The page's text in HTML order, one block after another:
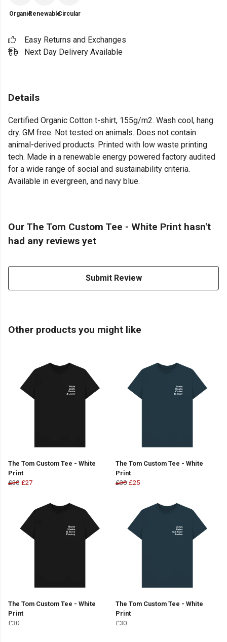
OrganicRenewableCircular
Easy Returns and Exchanges
Next Day Delivery Available
Details
Certified Organic Cotton t-shirt, 155g/m2. Wash cool, hang
dry. GM free. Not tested on animals. Does not contain
animal-derived products. Printed with low waste printing
tech. Made in a renewable energy powered factory audited
for a wide range of social and sustainability criteria.
Available in evergreen, and navy blue.
Our The Tom Custom Tee - White Print hasn't
had any reviews yet
Submit Review
Other products you might like
The Tom Custom Tee - White
Print
£30 £27
The Tom Custom Tee - White
Print
£30 £25
The Tom Custom Tee - White
Print
£30
The Tom Custom Tee - White
Print
£30